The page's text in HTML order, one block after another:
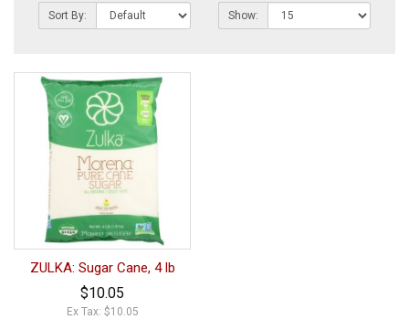
Sort By: Show:
ZULKA: Sugar Cane, 4 lb
$10.05
Ex Tax: $10.05